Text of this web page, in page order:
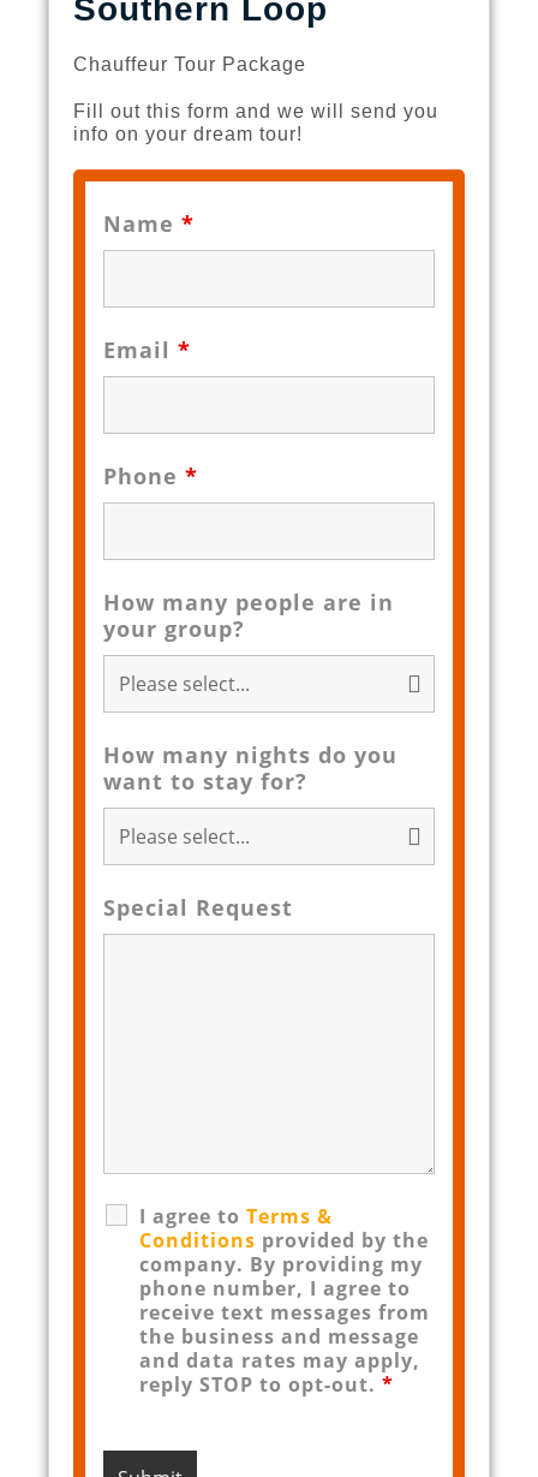
Southern Loop
Chauffeur Tour Package
Fill out this form and we will send you
info on your dream tour!
Name *
Email *
Phone *
How many people are in
your group?
How many nights do you
want to stay for?
Special Request
I agree to Terms &
Conditions provided by the
company. By providing my
phone number, I agree to
receive text messages from
the business and message
and data rates may apply,
reply STOP to opt-out. *